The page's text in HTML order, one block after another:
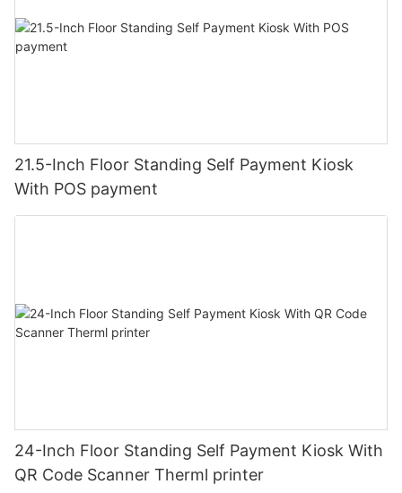
21.5-Inch Floor Standing Self Payment Kiosk
With POS payment
24-Inch Floor Standing Self Payment Kiosk With
QR Code Scanner Therml printer